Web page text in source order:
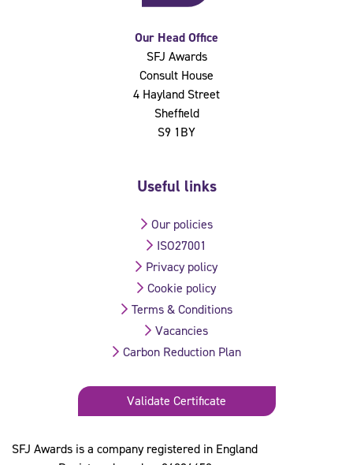
Our Head Office
SFJ Awards
Consult House
4 Hayland Street
Sheffield
S9 1BY
SFJ Awards is a company registered in England
Useful links
Our policies
ISO27001
Privacy policy
Cookie policy
Terms & Conditions
Vacancies
Carbon Reduction Plan
Validate Certificate